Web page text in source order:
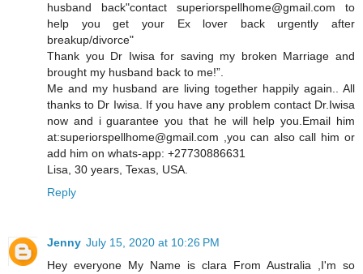
husband back"contact superiorspellhome@gmail.com to
help you get your Ex lover back urgently after
breakup/divorce"
Thank you Dr Iwisa for saving my broken Marriage and
brought my husband back to me!”.
Me and my husband are living together happily again.. All
thanks to Dr Iwisa. If you have any problem contact Dr.Iwisa
now and i guarantee you that he will help you.Email him
at:superiorspellhome@gmail.com ,you can also call him or
add him on whats-app: +27730886631
Lisa, 30 years, Texas, USA.
Reply
Jenny July 15, 2020 at 10:26 PM
Hey everyone My Name is clara From Australia ,I'm so